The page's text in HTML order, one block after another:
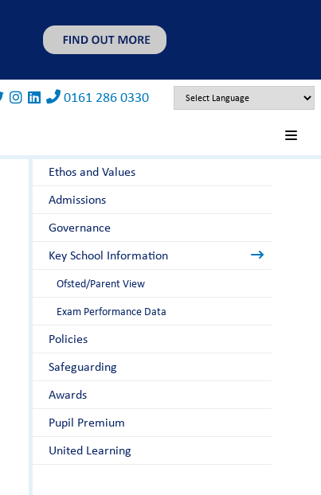
0161 286 0330
Ethos and Values
Admissions
Governance
Key School Information
Ofsted/Parent View
Exam Performance Data
Policies
Safeguarding
Awards
Pupil Premium
United Learning